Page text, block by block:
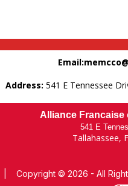
Address: 541 E Tennessee
Alliance Francaise
541 E
Tallahassee,
Copyright © 2026 - All